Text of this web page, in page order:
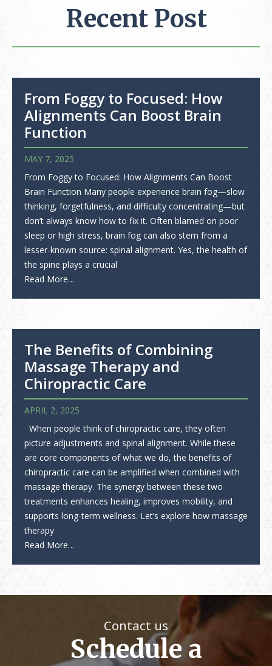
Recent Post
From Foggy to Focused: How
Alignments Can Boost Brain
Function
MAY 7, 2025
From Foggy to Focused: How Alignments Can Boost
Brain Function Many people experience brain fog—slow
thinking, forgetfulness, and difficulty concentrating—but
don’t always know how to fix it. Often blamed on poor
sleep or high stress, brain fog can also stem from a
lesser-known source: spinal alignment. Yes, the health of
the spine plays a crucial
Read More…
The Benefits of Combining
Massage Therapy and
Chiropractic Care
APRIL 2, 2025
When people think of chiropractic care, they often
picture adjustments and spinal alignment. While these
are core components of what we do, the benefits of
chiropractic care can be amplified when combined with
massage therapy. The synergy between these two
treatments enhances healing, improves mobility, and
supports long-term wellness. Let’s explore how massage
therapy
Read More…
Contact us
Schedule a